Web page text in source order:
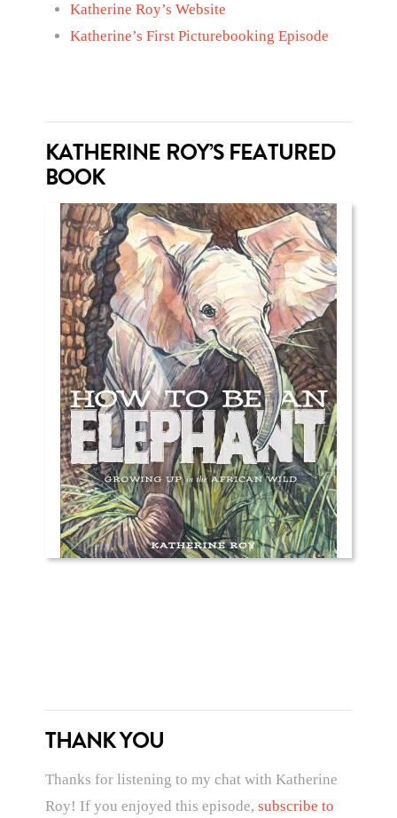
Katherine Roy’s Website
Katherine’s First Picturebooking Episode
KATHERINE ROY’S FEATURED
BOOK
THANK YOU
Thanks for listening to my chat with Katherine
Roy! If you enjoyed this episode, subscribe to